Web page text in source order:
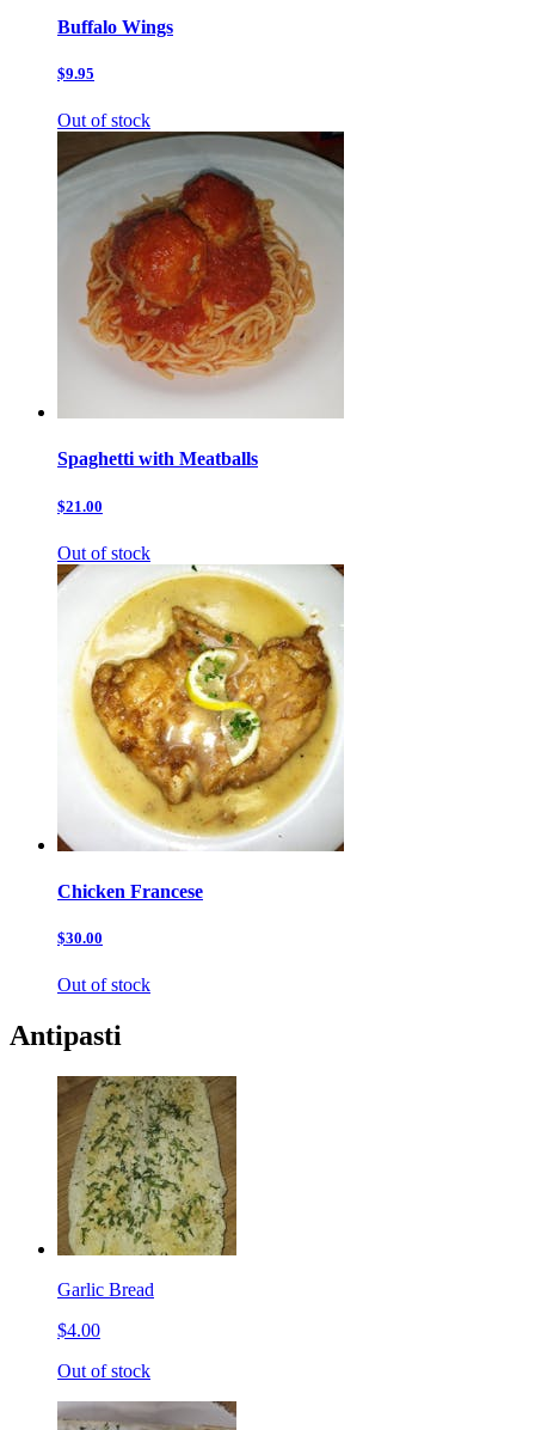
Buffalo Wings
$9.95
Out of stock
Spaghetti with Meatballs
$21.00
Out of stock
Chicken Francese
$30.00
Out of stock
Antipasti
Garlic Bread
$4.00
Out of stock